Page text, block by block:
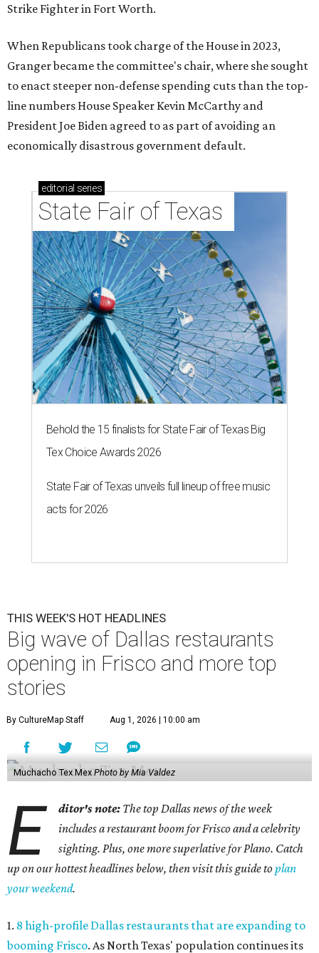
Strike Fighter in Fort Worth.
When Republicans took charge of the House in 2023,
Granger became the committee's chair, where she sought
to enact steeper non-defense spending cuts than the top-
line numbers House Speaker Kevin McCarthy and
President Joe Biden agreed to as part of avoiding an
economically disastrous government default.
editorial series
State Fair of Texas
Behold the 15 finalists for State Fair of Texas Big
Tex Choice Awards 2026
State Fair of Texas unveils full lineup of free music
acts for 2026
THIS WEEK'S HOT HEADLINES
Big wave of Dallas restaurants
opening in Frisco and more top
stories
By CultureMap Staff Aug 1, 2026 | 10:00 am
Muchacho Tex Mex Photo by Mia Valdez
E ditor's note: The top Dallas news of the week
includes a restaurant boom for Frisco and a celebrity
sighting. Plus, one more superlative for Plano. Catch
up on our hottest headlines below, then visit this guide toplan
your weekend.
1. 8 high-profile Dallas restaurants that are expanding to
booming Frisco. As North Texas' population continues its